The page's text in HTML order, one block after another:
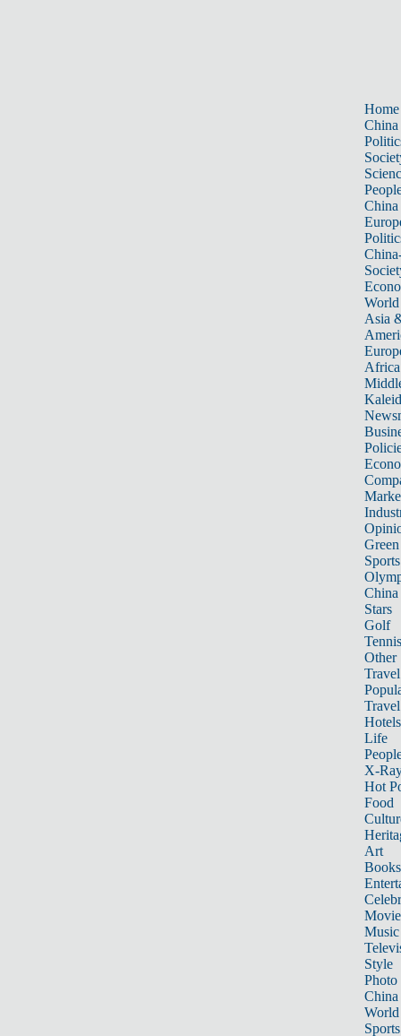
Home
China
China
World
Asia
Africa
Sports
China
Stars
Golf
Tennis
Other
Travel
Hotels
Life
X-
Hot
Food
Art
Books
Music
Style
Photo
China
World
Sports